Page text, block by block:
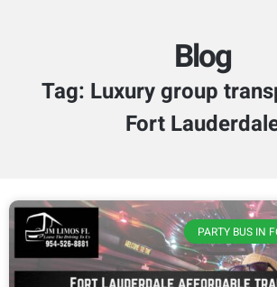
Blog
Tag: Luxury group
Fort
PARTY BUS IN